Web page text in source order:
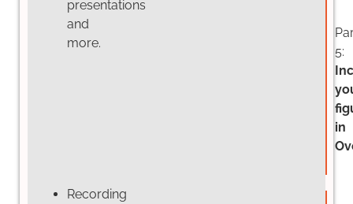
presentations
and
more.
Recording
5:
in